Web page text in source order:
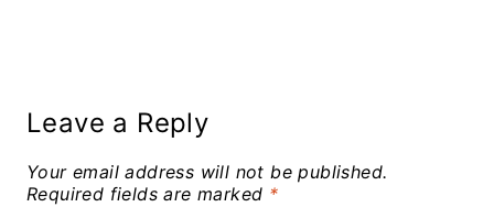
Leave a Reply
Your email address will not be published.
Required fields are marked *